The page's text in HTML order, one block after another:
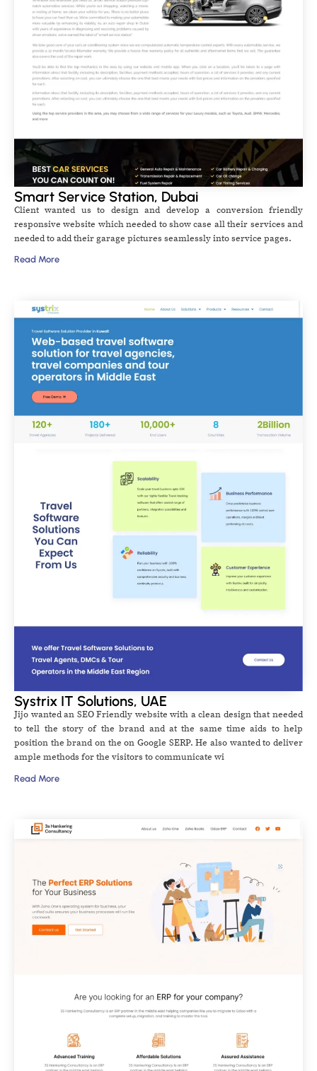
Smart Service Station, Dubai
Client wanted us to design and develop a conversion friendly
responsive website which needed to show case all their services and
needed to add their garage pictures seamlessly into service pages.
Read More
Systrix IT Solutions, UAE
Jijo wanted an SEO Friendly website with a clean design that needed
to tell the story of the brand and at the same time aids to help
position the brand on the on Google SERP. He also wanted to deliver
ample methods for the visitors to communicate wi
Read More